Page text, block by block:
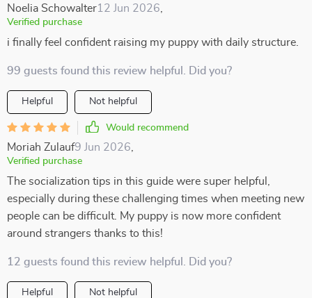
Noelia Schowalter12 Jun 2026
Verified purchase
i finally feel confident raising my puppy with daily structure.
99 guests found this review helpful. Did you?
Helpful Not helpful
Would recommend
Moriah Zulauf9 Jun 2026
Verified purchase
The socialization tips in this guide were super helpful,
especially during these challenging times when meeting new
people can be difficult. My puppy is now more confident
around strangers thanks to this!
12 guests found this review helpful. Did you?
Helpful Not helpful